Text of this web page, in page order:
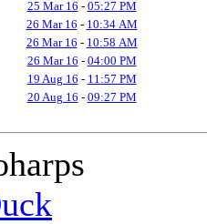
25 Mar 16 - 05:27 PM
26 Mar 16 - 10:34 AM
26 Mar 16 - 10:58 AM
26 Mar 16 - 04:00 PM
19 Aug 16 - 11:57 PM
20 Aug 16 - 09:27 PM